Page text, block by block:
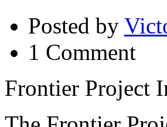
Posted by
1 Comment
Frontier Project